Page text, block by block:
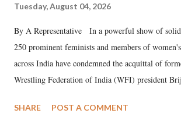
Tuesday, August 04, 2026
By A Representative In a powerful show of
250 prominent feminists and members of
across India have condemned the acquittal of
Wrestling Federation of India (WFI) president Brij
wrestlers. The signatories have expressed
SHARE POST A COMMENT